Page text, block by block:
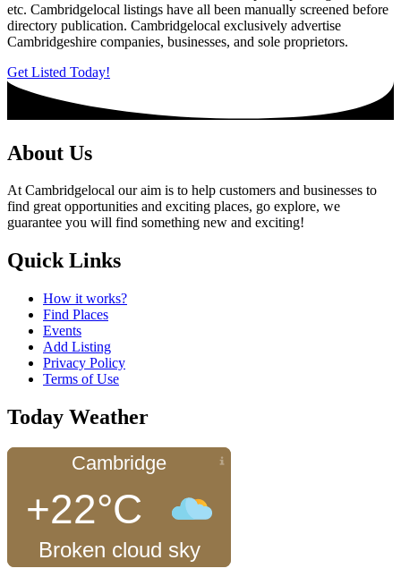
etc. Cambridgelocal listings have all been manually screened before
directory publication. Cambridgelocal exclusively advertise
Cambridgeshire companies, businesses, and sole proprietors.
Get Listed Today!
About Us
At Cambridgelocal our aim is to help customers and businesses to
find great opportunities and exciting places, go explore, we
guarantee you will find something new and exciting!
Quick Links
How it works?
Find Places
Events
Add Listing
Privacy Policy
Terms of Use
Today Weather
Cambridge
+22°C
Broken cloud sky